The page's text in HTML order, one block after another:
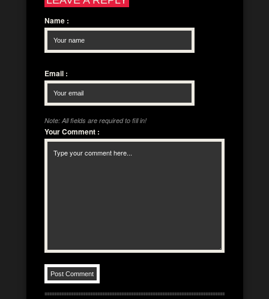
Name :
Email :
Note: All fields are required to fill in!
Your Comment :